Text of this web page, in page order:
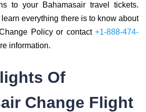
to your Bahamasair travel tickets.
everything there is to know about
Policy or contact +1-888-474-
information.
Of
Change Flight